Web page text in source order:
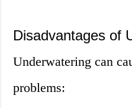
Disadvantages of
Underwatering can
problems: